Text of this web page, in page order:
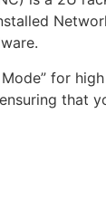
for
that